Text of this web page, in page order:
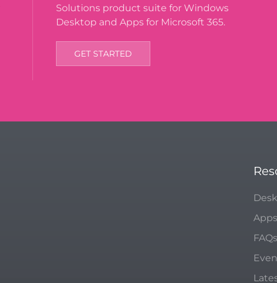
Solutions product suite for Windows
Desktop and Apps for Microsoft 365.
GET STARTED
FAQs